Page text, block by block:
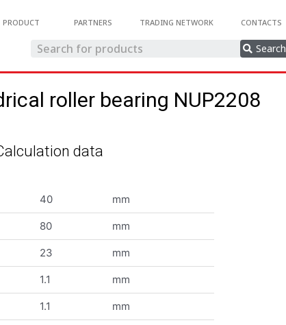
PRODUCT PARTNERS TRADING NETWORK CONTACTS
Search
roller bearing NUP2208
data
40 mm
80 mm
23 mm
1.1 mm
1.1 mm